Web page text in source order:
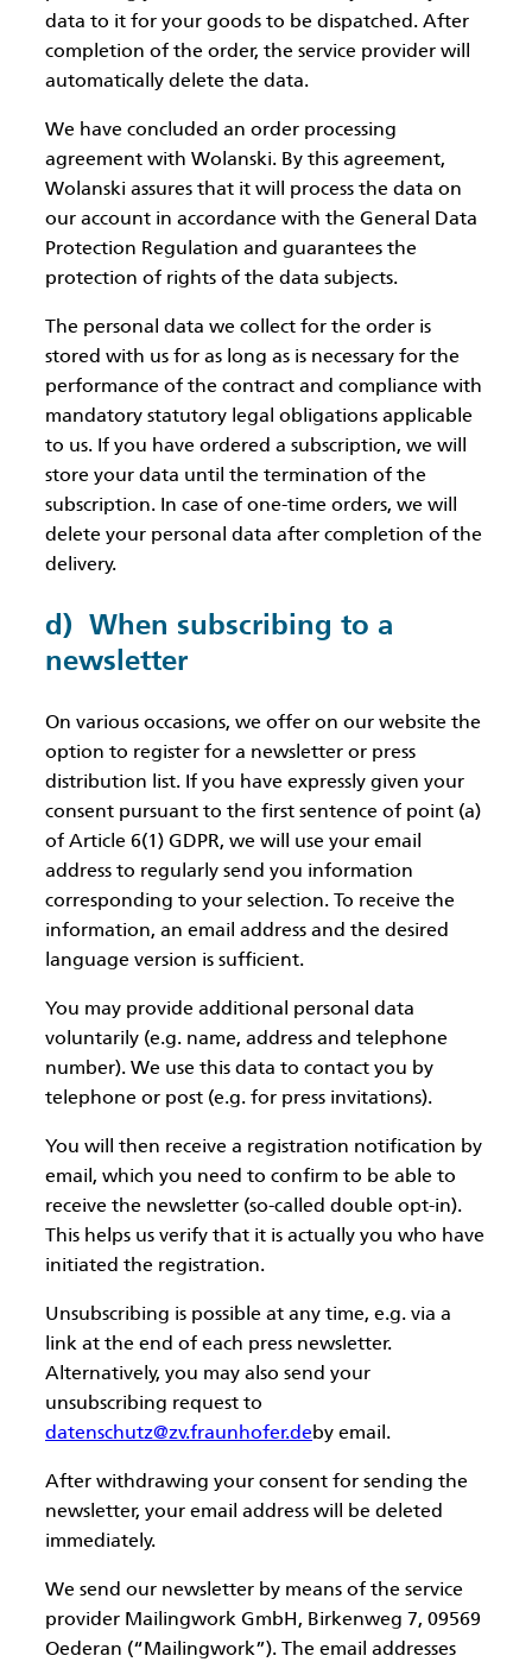
data to it for your goods to be dispatched. After
completion of the order, the service provider will
automatically delete the data.
We have concluded an order processing
agreement with Wolanski. By this agreement,
Wolanski assures that it will process the data on
our account in accordance with the General Data
Protection Regulation and guarantees the
protection of rights of the data subjects.
The personal data we collect for the order is
stored with us for as long as is necessary for the
performance of the contract and compliance with
mandatory statutory legal obligations applicable
to us. If you have ordered a subscription, we will
store your data until the termination of the
subscription. In case of one-time orders, we will
delete your personal data after completion of the
delivery.
d) When subscribing to a
newsletter
On various occasions, we offer on our website the
option to register for a newsletter or press
distribution list. If you have expressly given your
consent pursuant to the first sentence of point (a)
of Article 6(1) GDPR, we will use your email
address to regularly send you information
corresponding to your selection. To receive the
information, an email address and the desired
language version is sufficient.
You may provide additional personal data
voluntarily (e.g. name, address and telephone
number). We use this data to contact you by
telephone or post (e.g. for press invitations).
You will then receive a registration notification by
email, which you need to confirm to be able to
receive the newsletter (so-called double opt-in).
This helps us verify that it is actually you who have
initiated the registration.
Unsubscribing is possible at any time, e.g. via a
link at the end of each press newsletter.
Alternatively, you may also send your
unsubscribing request to
datenschutz@zv.fraunhofer.deby email.
After withdrawing your consent for sending the
newsletter, your email address will be deleted
immediately.
We send our newsletter by means of the service
provider Mailingwork GmbH, Birkenweg 7, 09569
Oederan (“Mailingwork”). The email addresses